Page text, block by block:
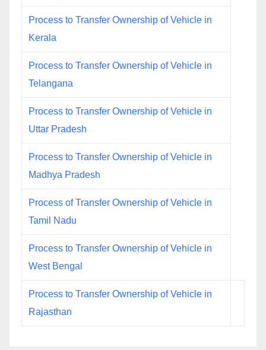
Process to Transfer Ownership of Vehicle in
Kerala
Process to Transfer Ownership of Vehicle in
Telangana
Process to Transfer Ownership of Vehicle in
Uttar Pradesh
Process to Transfer Ownership of Vehicle in
Madhya Pradesh
Process of Transfer Ownership of Vehicle in
Tamil Nadu
Process to Transfer Ownership of Vehicle in
West Bengal
Process to Transfer Ownership of Vehicle in
Rajasthan